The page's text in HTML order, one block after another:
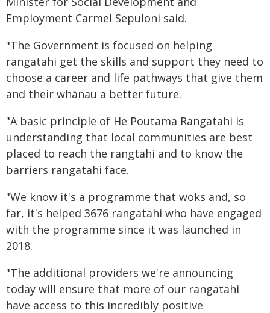
Employment Carmel Sepuloni said.
"The Government is focused on helping
rangatahi get the skills and support they need to
choose a career and life pathways that give them
and their whānau a better future.
"A basic principle of He Poutama Rangatahi is
understanding that local communities are best
placed to reach the rangtahi and to know the
barriers rangatahi face.
"We know it's a programme that woks and, so
far, it's helped 3676 rangatahi who have engaged
with the programme since it was launched in
2018.
"The additional providers we're announcing
today will ensure that more of our rangatahi
have access to this incredibly positive